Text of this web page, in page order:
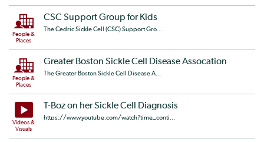
People &
Places
CSC Support Group for Kids
The Cedric Sickle Cell (CSC) Support Gro...
People &
Places
Greater Boston Sickle Cell Disease Assocation
The Greater Boston Sickle Cell Disease A...
Videos &
Visuals
T-Boz on her Sickle Cell Diagnosis
https://www.youtube.com/watch?time_conti...